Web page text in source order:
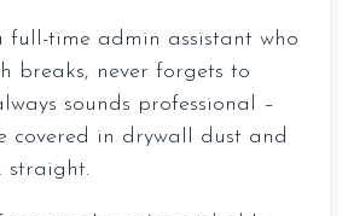
full-time admin assistant who
breaks, never forgets to
sounds professional –
covered in drywall dust and
straight.